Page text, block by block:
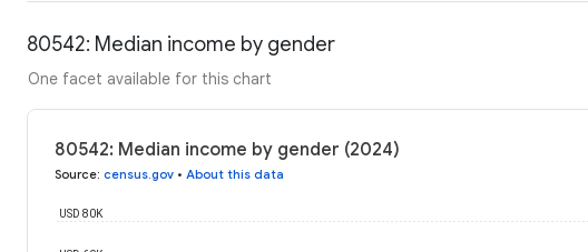
80542: Median income by gender
One facet available for this chart
80542: Median income by gender (2024)
Source: census.gov • About this data
USD 80K